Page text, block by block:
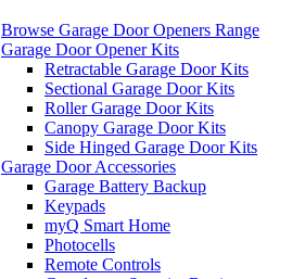
Browse Garage Door Openers Range
Garage Door Opener Kits
Retractable Garage Door Kits
Sectional Garage Door Kits
Roller Garage Door Kits
Canopy Garage Door Kits
Side Hinged Garage Door Kits
Garage Door Accessories
Garage Battery Backup
Keypads
myQ Smart Home
Photocells
Remote Controls